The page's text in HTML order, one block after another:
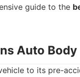
guide to the
Auto Body
to its pre-